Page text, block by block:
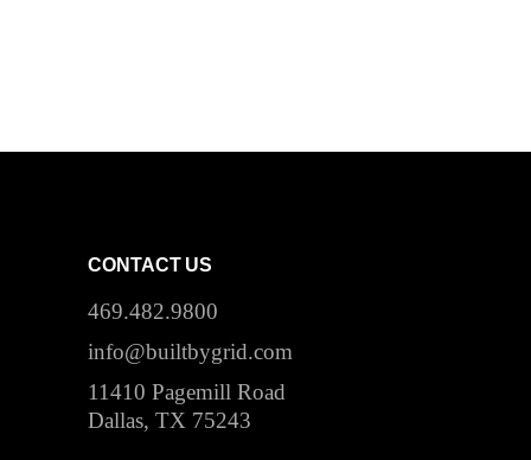
CONTACT US
469.482.9800
info@builtbygrid.com
11410 Pagemill Road
Dallas, TX 75243